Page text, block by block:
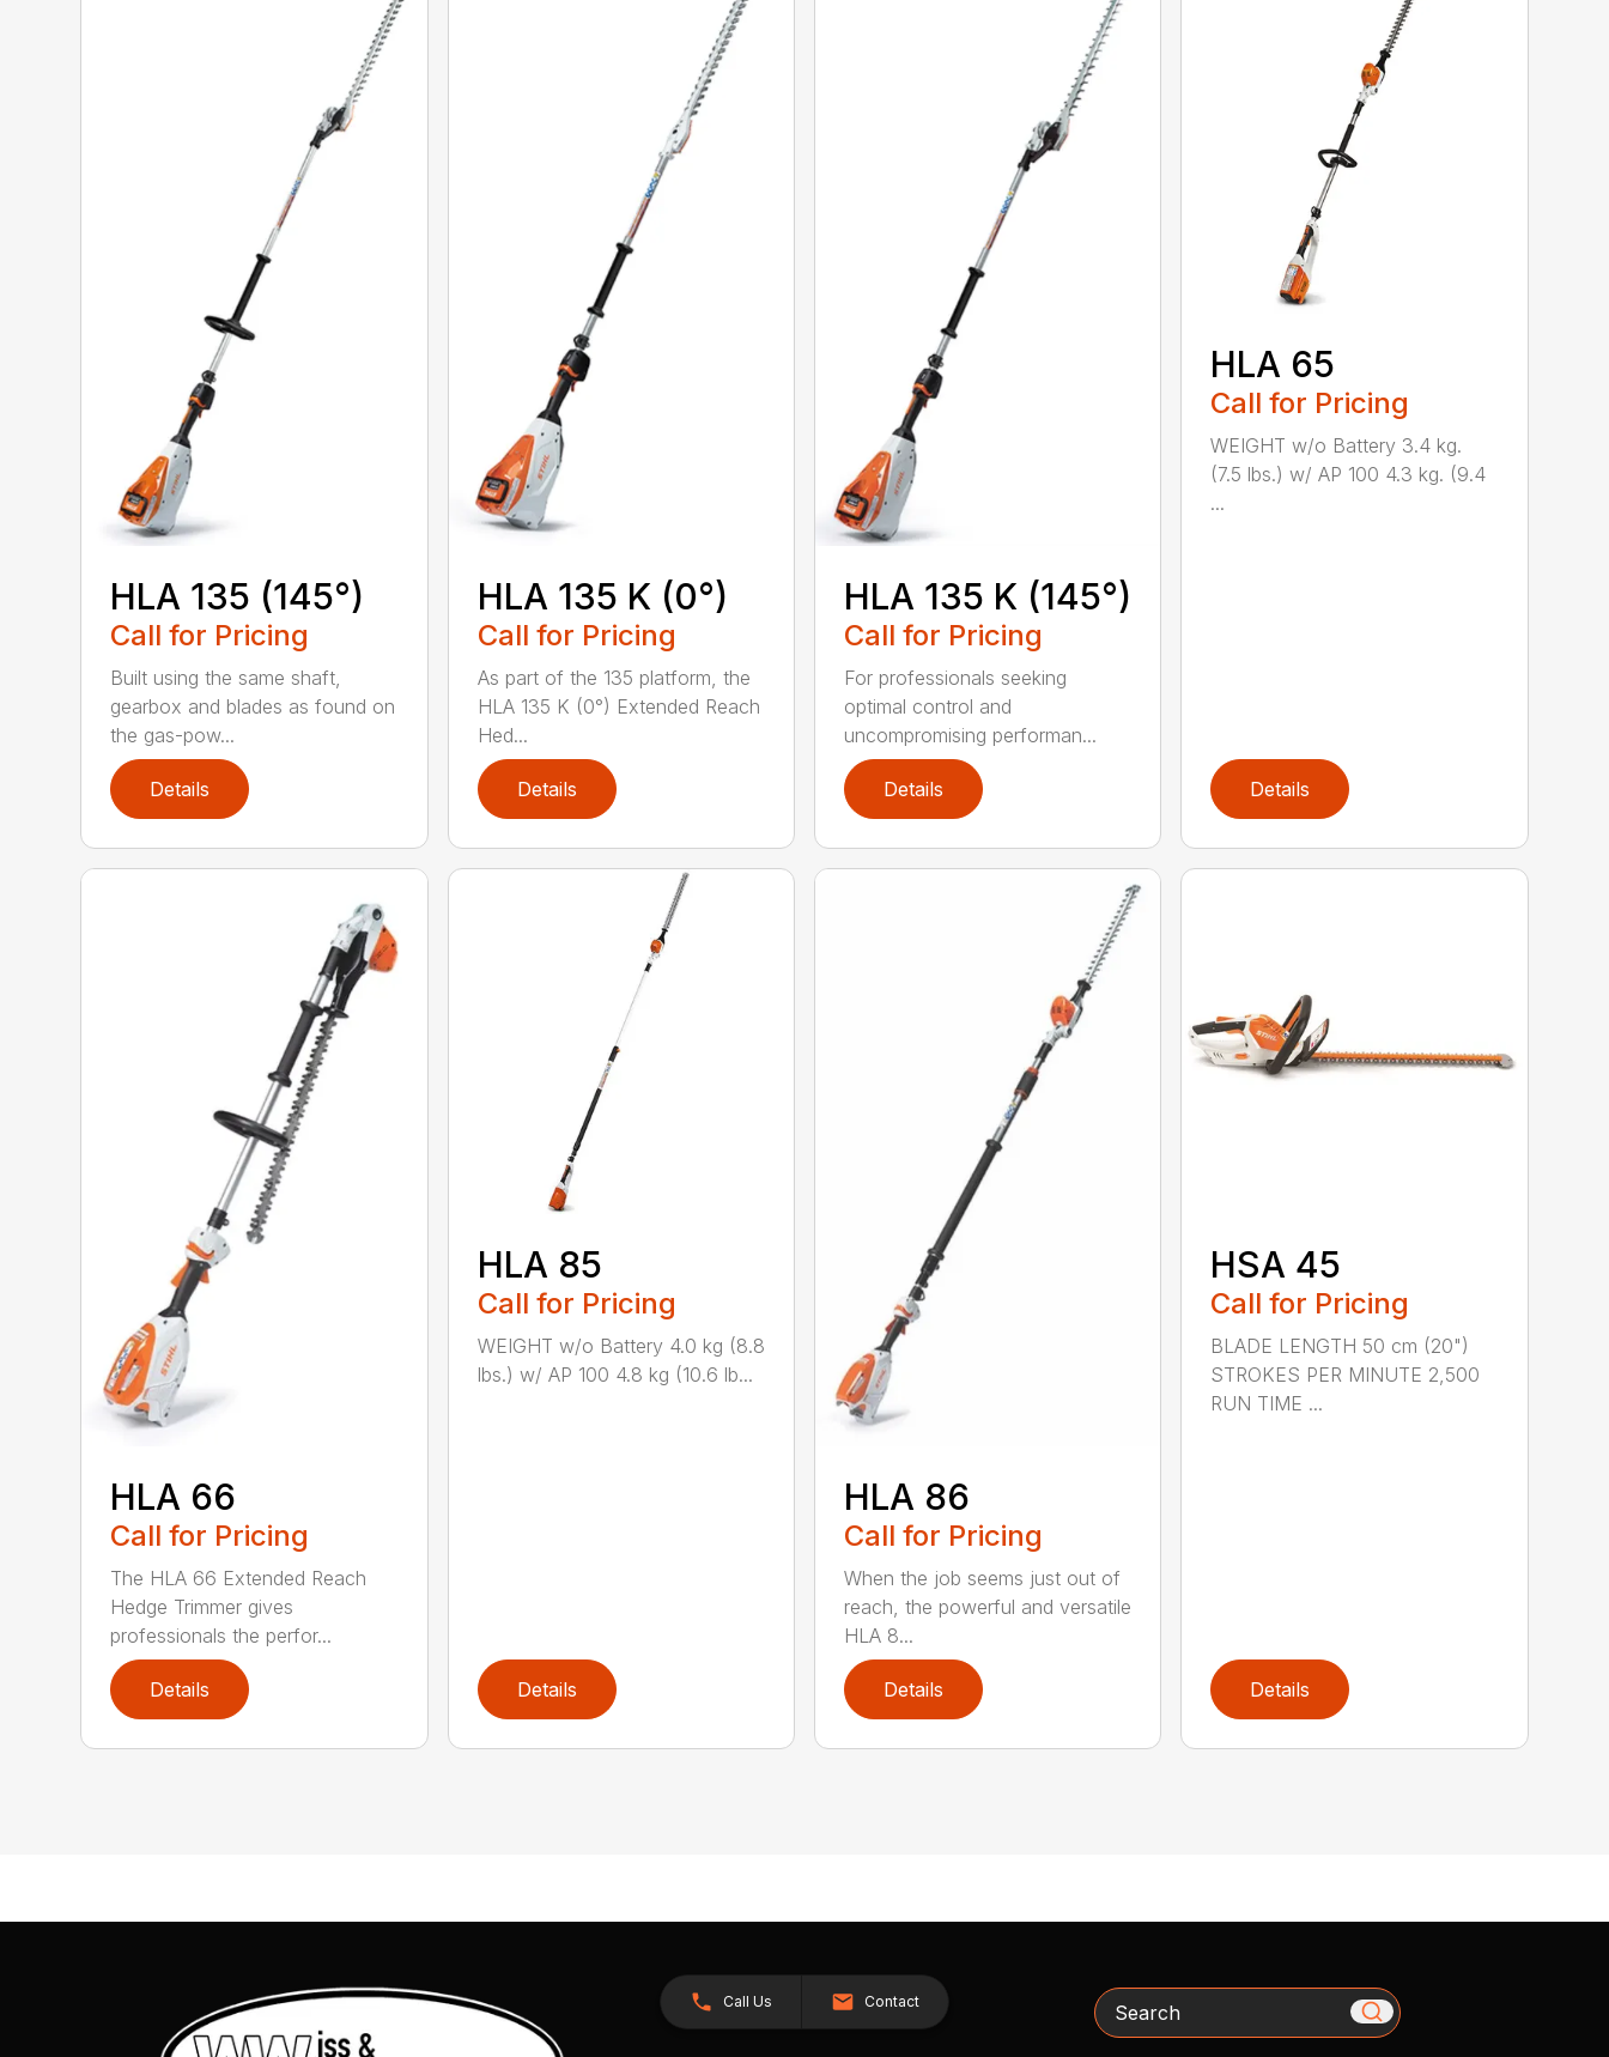
HLA 135 (145°)
Call for Pricing
Built using the same shaft,
gearbox and blades as found on
the gas-pow...
Details
HLA 135 K (0°)
Call for Pricing
As part of the 135 platform, the
HLA 135 K (0°) Extended Reach
Hed...
Details
HLA 135 K (145°)
Call for Pricing
For professionals seeking
optimal control and
uncompromising performan...
Details
HLA 65
Call for Pricing
WEIGHT w/o Battery 3.4 kg.
(7.5 lbs.) w/ AP 100 4.3 kg. (9.4
...
Details
HLA 66
Call for Pricing
The HLA 66 Extended Reach
Hedge Trimmer gives
professionals the perfor...
Details
HLA 85
Call for Pricing
WEIGHT w/o Battery 4.0 kg (8.8
lbs.) w/ AP 100 4.8 kg (10.6 lb...
Details
HLA 86
Call for Pricing
When the job seems just out of
reach, the powerful and versatile
HLA 8...
Details
HSA 45
Call for Pricing
BLADE LENGTH 50 cm (20")
STROKES PER MINUTE 2,500
RUN TIME ...
Details
Call Us Contact Search